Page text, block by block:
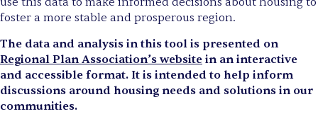
foster a more stable and prosperous region.
The data and analysis in this tool is presented on
Regional Plan Association’s website in an interactive
and accessible format. It is intended to help inform
discussions around housing needs and solutions in our
communities.